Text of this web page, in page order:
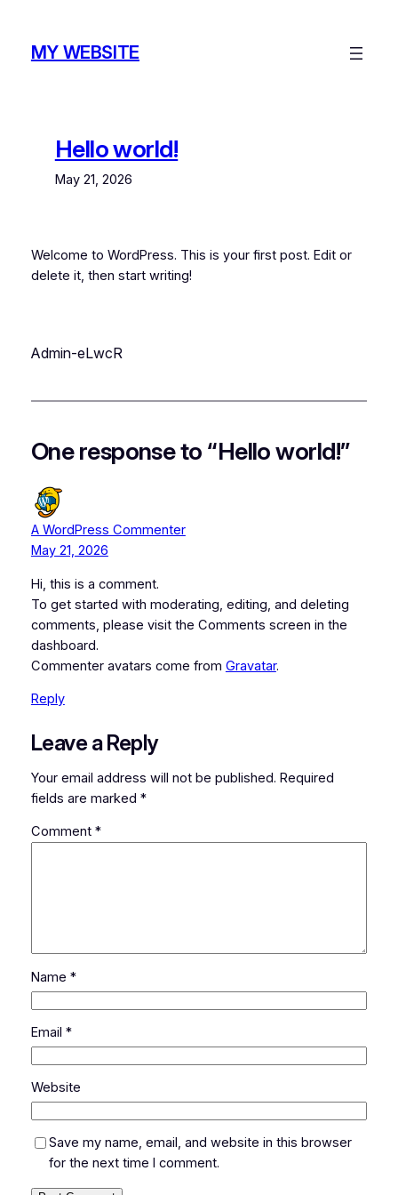
contentMY WEBSITE
Hello world!
May 21, 2026
Welcome to WordPress. This is your first post. Edit or
delete it, then start writing!
Admin-eLwcR
One response to “Hello world!”
A WordPress Commenter
May 21, 2026
Hi, this is a comment.
To get started with moderating, editing, and deleting
comments, please visit the Comments screen in the
dashboard.
Commenter avatars come from Gravatar.
Reply
Leave a Reply
Your email address will not be published. Required
fields are marked *
Comment *
Name *
Email *
Website
Save my name, email, and website in this browser
for the next time I comment.